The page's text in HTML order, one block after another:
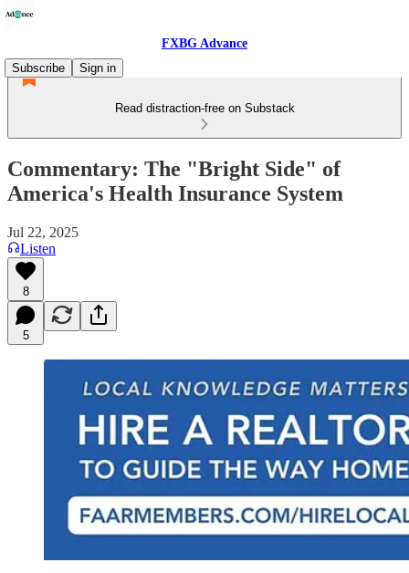
FXBG Advance
Subscribe
Sign in
Read distraction-free on Substack
Commentary: The "Bright Side" of
America's Health Insurance System
Jul 22, 2025
Listen
8
5